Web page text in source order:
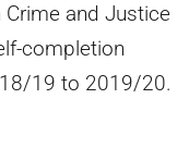
and Justice
completion
19 to 2019/20.